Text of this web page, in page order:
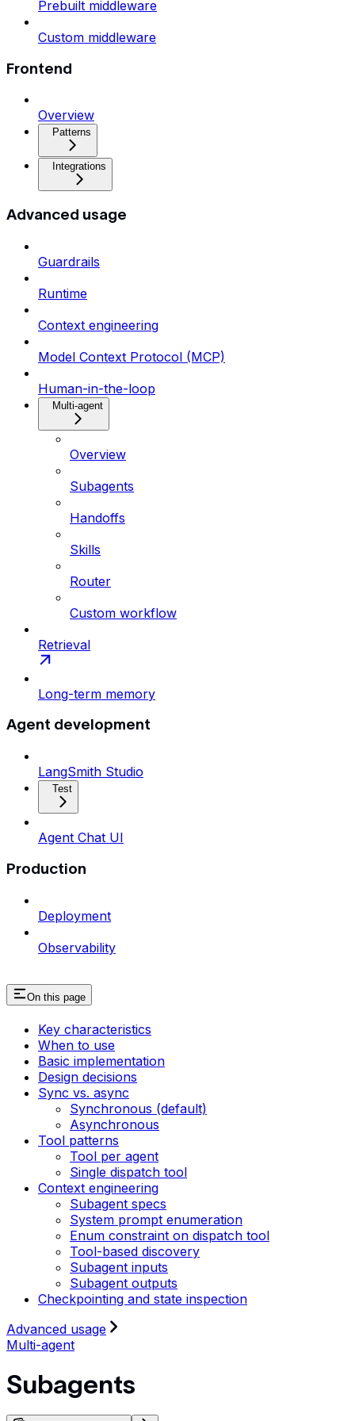
Prebuilt middleware
Custom middleware
Frontend
Overview
Patterns
Integrations
Advanced usage
Guardrails
Runtime
Context engineering
Model Context Protocol (MCP)
Human-in-the-loop
Multi-agent
Overview
Subagents
Handoffs
Skills
Router
Custom workflow
Retrieval
Long-term memory
Agent development
LangSmith Studio
Test
Agent Chat UI
Production
Deployment
Observability
On this page
Key characteristics
When to use
Basic implementation
Design decisions
Sync vs. async
Synchronous (default)
Asynchronous
Tool patterns
Tool per agent
Single dispatch tool
Context engineering
Subagent specs
System prompt enumeration
Enum constraint on dispatch tool
Tool-based discovery
Subagent inputs
Subagent outputs
Checkpointing and state inspection
Advanced usage
Multi-agent
Subagents